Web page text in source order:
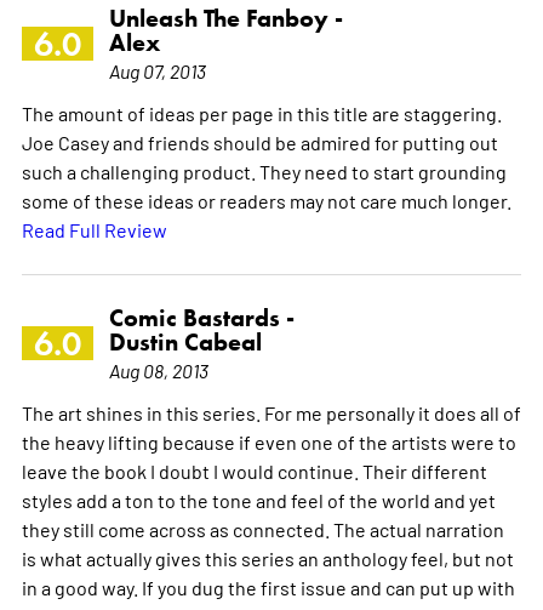
6.0
Unleash The Fanboy -
Alex
Aug 07, 2013
The amount of ideas per page in this title are staggering.
Joe Casey and friends should be admired for putting out
such a challenging product. They need to start grounding
some of these ideas or readers may not care much longer.
Read Full Review
6.0
Comic Bastards -
Dustin Cabeal
Aug 08, 2013
The art shines in this series. For me personally it does all of
the heavy lifting because if even one of the artists were to
leave the book I doubt I would continue. Their different
styles add a ton to the tone and feel of the world and yet
they still come across as connected. The actual narration
is what actually gives this series an anthology feel, but not
in a good way. If you dug the first issue and can put up with